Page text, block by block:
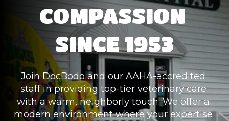
COMPASSION
SINCE 1953
Join DocBodo and our AAHA-accredited
staff in providing top-tier veterinary care
with a warm, neighborly touch. We offer a
modern environment where your expertise